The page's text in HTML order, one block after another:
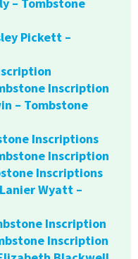
– Tombstone
Pickett –
Inscription
– Tombstone
Inscriptions
Inscription
Inscriptions
Wyatt –
Inscription
Inscription